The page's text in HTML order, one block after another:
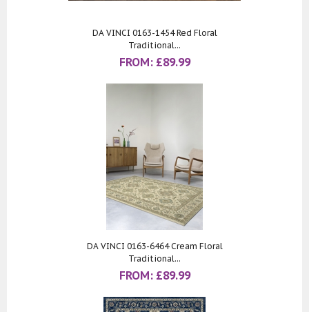
DA VINCI 0163-1454 Red Floral
Traditional...
FROM: £89.99
DA VINCI 0163-6464 Cream Floral
Traditional...
FROM: £89.99